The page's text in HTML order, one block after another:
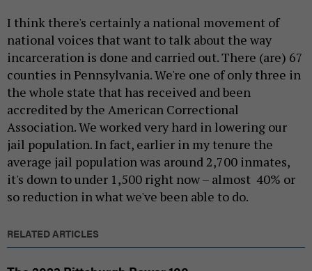
I think there's certainly a national movement of
national voices that want to talk about the way
incarceration is done and carried out. There (are) 67
counties in Pennsylvania. We're one of only three in
the whole state that has received and been
accredited by the American Correctional
Association. We worked very hard in lowering our
jail population. In fact, earlier in my tenure the
average jail population was around 2,700 inmates,
it's down to under 1,500 right now – almost 40% or
so reduction in what we've been able to do.
RELATED ARTICLES